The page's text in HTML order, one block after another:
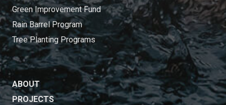
Green Improvement Fund
Rain Barrel Program
Tree Planting Programs
ABOUT
PROJECTS